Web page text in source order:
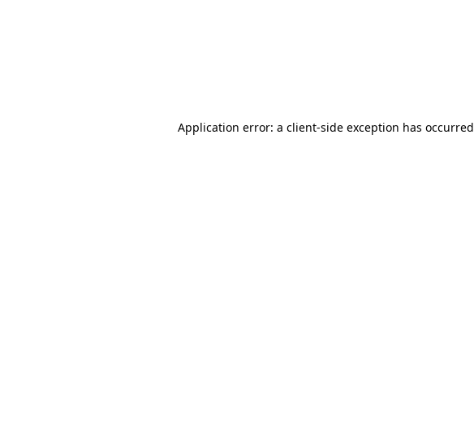
Application error: a client-side exception has occurred